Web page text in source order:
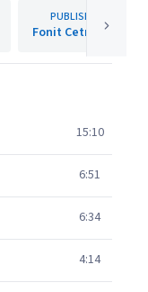
PUBLISHER
Fonit Cetra WMI
15:10
6:51
6:34
4:14